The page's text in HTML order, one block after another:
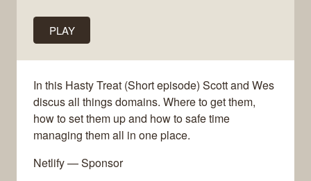
PLAY
In this Hasty Treat (Short episode) Scott and Wes
discus all things domains. Where to get them,
how to set them up and how to safe time
managing them all in one place.
Netlify — Sponsor